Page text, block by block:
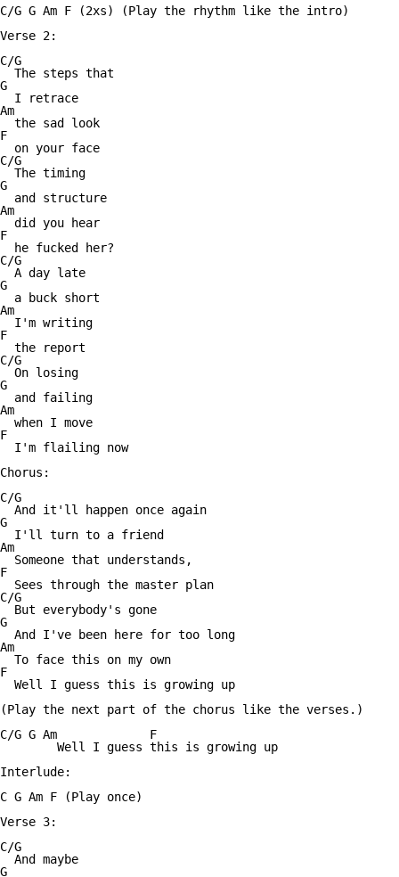
C/G G Am F (2xs) (Play the rhythm like the intro)
Verse 2:
C/G
  The steps that
G
  I retrace
Am
  the sad look
F
  on your face
C/G
  The timing
G
  and structure
Am
  did you hear
F
  he fucked her?
C/G
  A day late
G
  a buck short
Am
  I'm writing
F
  the report
C/G
  On losing
G
  and failing
Am
  when I move
F
  I'm flailing now
Chorus:
C/G
  And it'll happen once again
G
  I'll turn to a friend
Am
  Someone that understands,
F
  Sees through the master plan
C/G
  But everybody's gone
G
  And I've been here for too long
Am
  To face this on my own
F
  Well I guess this is growing up
(Play the next part of the chorus like the verses.)
C/G G Am             F
        Well I guess this is growing up
Interlude:
C G Am F (Play once)
Verse 3:
C/G
  And maybe
G